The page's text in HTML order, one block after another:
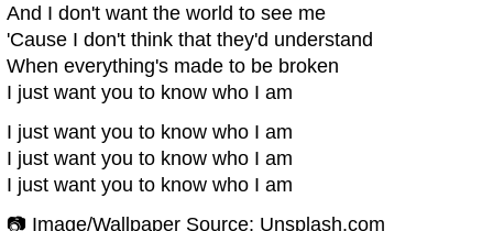
And I don't want the world to see me
'Cause I don't think that they'd understand
When everything's made to be broken
I just want you to know who I am
I just want you to know who I am
I just want you to know who I am
I just want you to know who I am
📷 Image/Wallpaper Source: Unsplash.com